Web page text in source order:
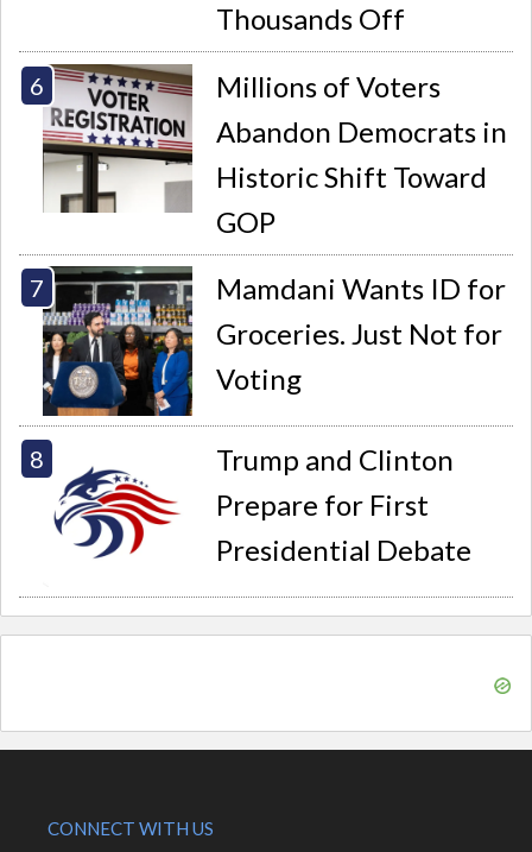
Thousands Off
Millions of Voters
Abandon Democrats in
Historic Shift Toward
GOP
Mamdani Wants ID for
Groceries. Just Not for
Voting
Trump and Clinton
Prepare for First
Presidential Debate
CONNECT WITH US